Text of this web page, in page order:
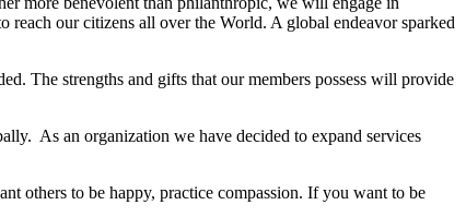
reach our citizens all over the World. A global endeavor sparked
The strengths and gifts that our members possess will provide
As an organization we have decided to expand services
others to be happy, practice compassion. If you want to be